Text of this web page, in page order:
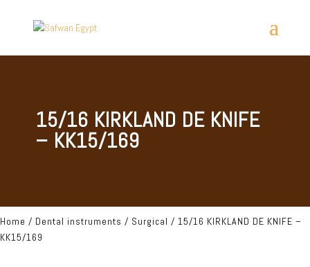
15/16 KIRKLAND DE KNIFE
– KK15/169
Home / Dental instruments / Surgical / 15/16 KIRKLAND DE KNIFE –
KK15/169